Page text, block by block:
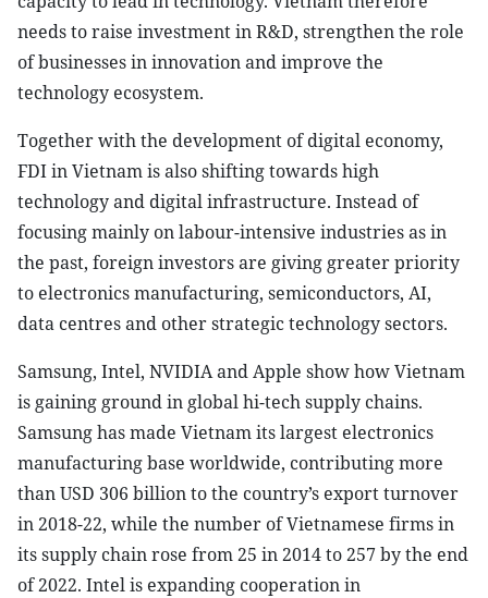
needs to raise investment in R&D, strengthen the role
of businesses in innovation and improve the
technology ecosystem.
Together with the development of digital economy,
FDI in Vietnam is also shifting towards high
technology and digital infrastructure. Instead of
focusing mainly on labour-intensive industries as in
the past, foreign investors are giving greater priority
to electronics manufacturing, semiconductors, AI,
data centres and other strategic technology sectors.
Samsung, Intel, NVIDIA and Apple show how Vietnam
is gaining ground in global hi-tech supply chains.
Samsung has made Vietnam its largest electronics
manufacturing base worldwide, contributing more
than USD 306 billion to the country’s export turnover
in 2018-22, while the number of Vietnamese firms in
its supply chain rose from 25 in 2014 to 257 by the end
of 2022. Intel is expanding cooperation in